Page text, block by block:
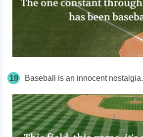
19 Baseball is an innocent nostalgia.